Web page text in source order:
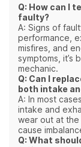
Q: How can I
faulty?
A: Signs of
performance,
misfires, and
symptoms,
mechanic.
Q: Can I
both intake
A: In most
intake and
wear out at
cause
Q: What